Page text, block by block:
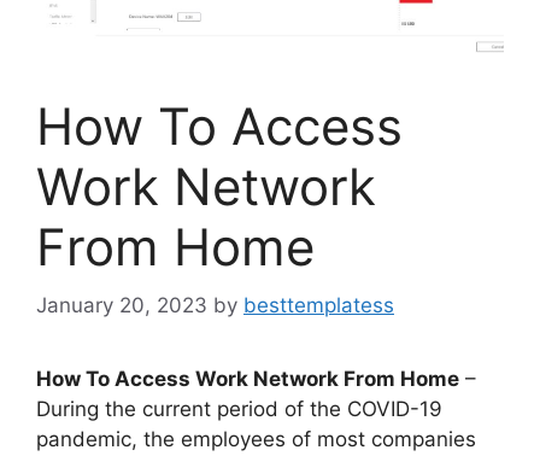
How To Access
Work Network
From Home
January 20, 2023 by besttemplatess
How To Access Work Network From Home –
During the current period of the COVID-19
pandemic, the employees of most companies